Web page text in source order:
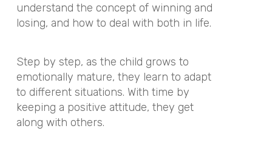
understand the concept of winning and
losing, and how to deal with both in life.
Step by step, as the child grows to
emotionally mature, they learn to adapt
to different situations. With time by
keeping a positive attitude, they get
along with others.